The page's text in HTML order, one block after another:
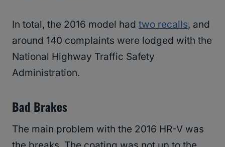
In total, the 2016 model had two recalls, and
around 140 complaints were lodged with the
National Highway Traffic Safety
Administration.
Bad Brakes
The main problem with the 2016 HR-V was